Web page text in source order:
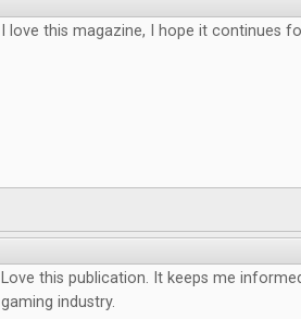
I love this magazine, I hope it continues
Love this publication. It keeps me
gaming industry.